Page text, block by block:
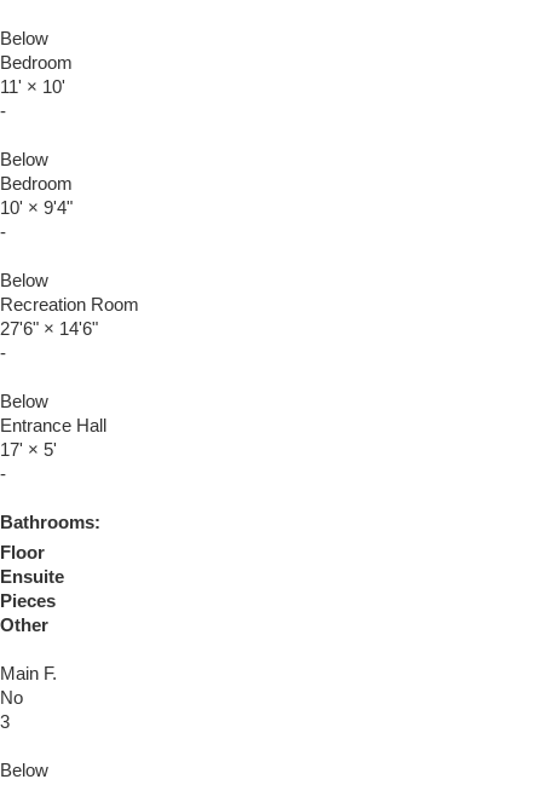
Below
Bedroom
11' × 10'
-
Below
Bedroom
10' × 9'4"
-
Below
Recreation Room
27'6" × 14'6"
-
Below
Entrance Hall
17' × 5'
-
Bathrooms:
Floor
Ensuite
Pieces
Other
Main F.
No
3
Below